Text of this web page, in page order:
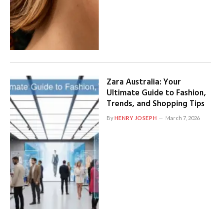
Zara Australia: Your
Ultimate Guide to Fashion,
Trends, and Shopping Tips
ByHENRY JOSEPH March 7, 2026